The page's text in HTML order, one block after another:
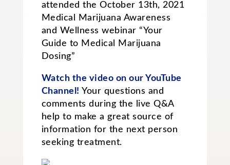
attended the October 13th, 2021
Medical Marijuana Awareness
and Wellness webinar “Your
Guide to Medical Marijuana
Dosing”
Watch the video on our YouTube
Channel! Your questions and
comments during the live Q&A
help to make a great source of
information for the next person
seeking treatment.